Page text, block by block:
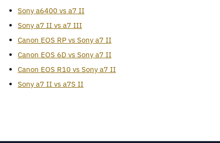
Sony a6400 vs a7 II
Sony a7 II vs a7 III
Canon EOS RP vs Sony a7 II
Canon EOS 6D vs Sony a7 II
Canon EOS R10 vs Sony a7 II
Sony a7 II vs a7S II